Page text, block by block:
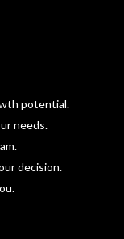
potential.
needs.
decision.